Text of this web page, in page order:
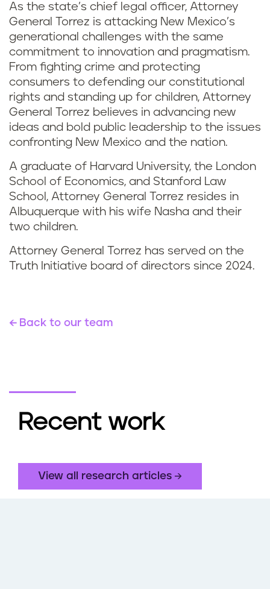
As the state’s chief legal officer, Attorney
General Torrez is attacking New Mexico’s
generational challenges with the same
commitment to innovation and pragmatism.
From fighting crime and protecting
consumers to defending our constitutional
rights and standing up for children, Attorney
General Torrez believes in advancing new
ideas and bold public leadership to the issues
confronting New Mexico and the nation.
A graduate of Harvard University, the London
School of Economics, and Stanford Law
School, Attorney General Torrez resides in
Albuquerque with his wife Nasha and their
two children.
Attorney General Torrez has served on the
Truth Initiative board of directors since 2024.
Back to our team
Recent work
View all research articles